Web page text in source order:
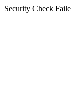
Security Check